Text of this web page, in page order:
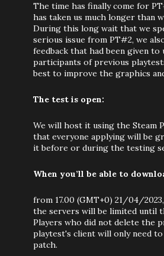
The time has finally come for
has taken us much longer than
During this long wait that we
serious issue from PT#2, we
feedback that had been given to
participants of previous
best to improve the graphics
The test is open:
We will host it using the Steam
that everyone applying will be
it before or during the testing
When you’ll be able to
from 17.00 (GMT+0) 21/04/
the servers will be limited until
Players who did not delete the
playtest's client will only need to
patch.